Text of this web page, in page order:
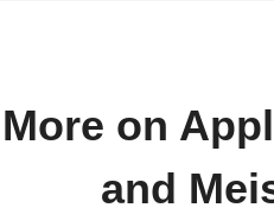
More on
and